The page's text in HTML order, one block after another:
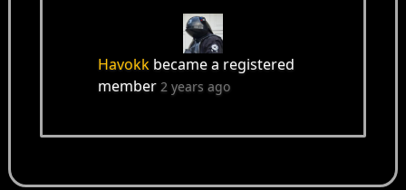
Havokkbecame a registered
member 2 years ago